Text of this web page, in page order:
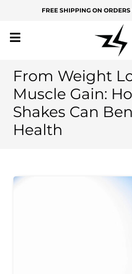
FREE SHIPPING ON
KIDS
IZ
All
Products
New
Arrivals
BOTTOMS
From Weight
Muscle Gain:
Shakes Can
Health